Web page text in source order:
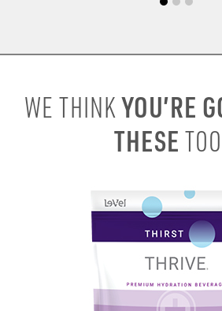
WE THINKYOU’RE
THESE